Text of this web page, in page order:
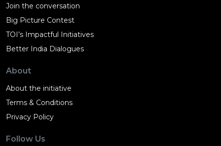
Join the conversation
Big Picture Contest
TOI’s Impactful Initiatives
Better India Dialogues
About
About the initiative
Terms & Conditions
Privacy Policy
Follow Us